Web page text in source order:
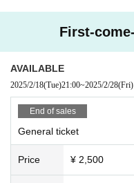
First-
AVAILABLE
2025/2/18(Tue)21:00~2025/2/28(Fri)
End of sales
General ticket
Price ¥ 2,500